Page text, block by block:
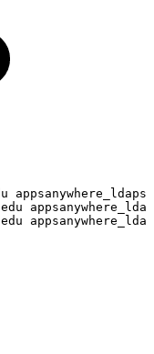
appsanywhere_ldaps